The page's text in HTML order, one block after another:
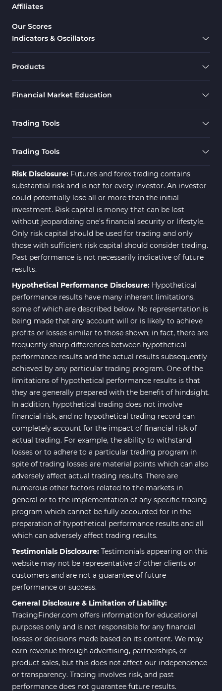
Affiliates
Our Scores
Indicators & Oscillators
Products
Financial Market Education
Trading Tools
Trading Tools
Risk Disclosure: Futures and forex trading contains
substantial risk and is not for every investor. An investor
could potentially lose all or more than the initial
investment. Risk capital is money that can be lost
without jeopardizing one's financial security or lifestyle.
Only risk capital should be used for trading and only
those with sufficient risk capital should consider trading.
Past performance is not necessarily indicative of future
results.
Hypothetical Performance Disclosure: Hypothetical
performance results have many inherent limitations,
some of which are described below. No representation is
being made that any account will or is likely to achieve
profits or losses similar to those shown; in fact, there are
frequently sharp differences between hypothetical
performance results and the actual results subsequently
achieved by any particular trading program. One of the
limitations of hypothetical performance results is that
they are generally prepared with the benefit of hindsight.
In addition, hypothetical trading does not involve
financial risk, and no hypothetical trading record can
completely account for the impact of financial risk of
actual trading. For example, the ability to withstand
losses or to adhere to a particular trading program in
spite of trading losses are material points which can also
adversely affect actual trading results. There are
numerous other factors related to the markets in
general or to the implementation of any specific trading
program which cannot be fully accounted for in the
preparation of hypothetical performance results and all
which can adversely affect trading results.
Testimonials Disclosure: Testimonials appearing on this
website may not be representative of other clients or
customers and are not a guarantee of future
performance or success.
General Disclosure & Limitation of Liability:
TradingFinder.com offers information for educational
purposes only and is not responsible for any financial
losses or decisions made based on its content. We may
earn revenue through advertising, partnerships, or
product sales, but this does not affect our independence
or transparency. Trading involves risk, and past
performance does not guarantee future results.